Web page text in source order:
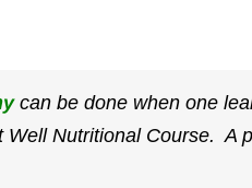
can be done when one
Nutritional Course. A